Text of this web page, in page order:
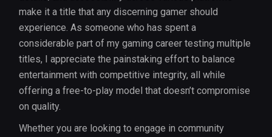
make it a title that any discerning gamer should
experience. As someone who has spent a
considerable part of my gaming career testing multiple
titles, I appreciate the painstaking effort to balance
entertainment with competitive integrity, all while
offering a free-to-play model that doesn’t compromise
on quality.
Whether you are looking to engage in community